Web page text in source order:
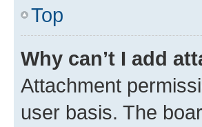
Top
Why can’t I add
Attachment
user basis. The